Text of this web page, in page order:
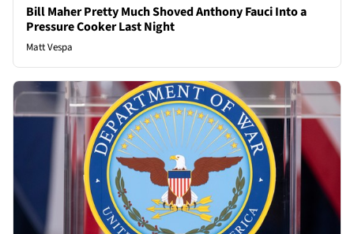
Bill Maher Pretty Much Shoved Anthony Fauci Into a
Pressure Cooker Last Night
Matt Vespa